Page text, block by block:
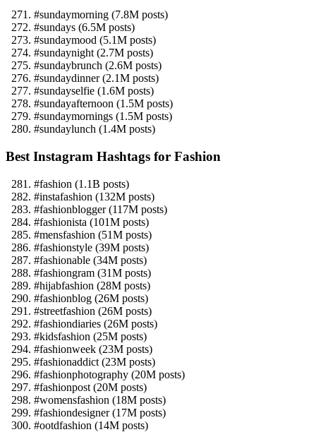
#sundaymorning (7.8M posts)
#sundays (6.5M posts)
#sundaymood (5.1M posts)
#sundaynight (2.7M posts)
#sundaybrunch (2.6M posts)
#sundaydinner (2.1M posts)
#sundayselfie (1.6M posts)
#sundayafternoon (1.5M posts)
#sundaymornings (1.5M posts)
#sundaylunch (1.4M posts)
Best Instagram Hashtags for Fashion
#fashion (1.1B posts)
#instafashion (132M posts)
#fashionblogger (117M posts)
#fashionista (101M posts)
#mensfashion (51M posts)
#fashionstyle (39M posts)
#fashionable (34M posts)
#fashiongram (31M posts)
#hijabfashion (28M posts)
#fashionblog (26M posts)
#streetfashion (26M posts)
#fashiondiaries (26M posts)
#kidsfashion (25M posts)
#fashionweek (23M posts)
#fashionaddict (23M posts)
#fashionphotography (20M posts)
#fashionpost (20M posts)
#womensfashion (18M posts)
#fashiondesigner (17M posts)
#ootdfashion (14M posts)